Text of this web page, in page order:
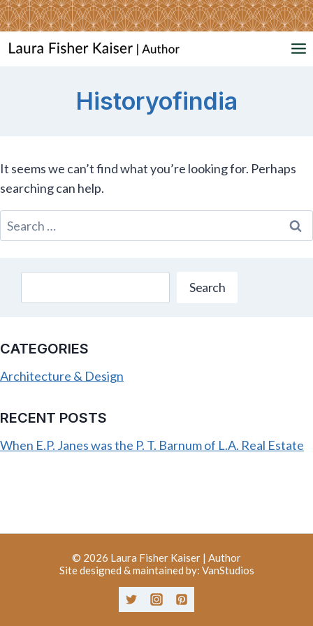
Skip
to
content
Historyofindia
It seems we can’t find what you’re looking for. Perhaps
searching can help.
Search
for:
Search
CATEGORIES
Architecture & Design
RECENT POSTS
When E.P. Janes was the P. T. Barnum of L.A. Real Estate
© 2026 Laura Fisher Kaiser | Author
Site designed & maintained by: VanStudios